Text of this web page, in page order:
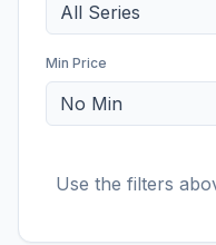
All Series
Min Price
No Min
Use the filters